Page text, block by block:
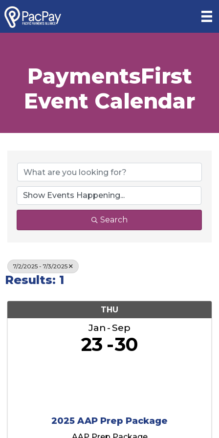
PaymentsFirst
Event Calendar
Search
7/2/2025 - 7/3/2025
Results: 1
THU
Jan Sep
23 30
2025 AAP Prep Package